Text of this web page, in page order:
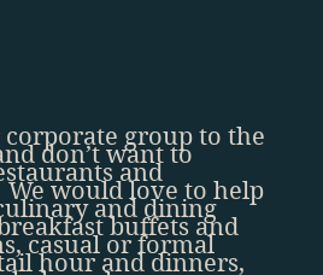
group to the
don’t want to
and
would love to help
and dining
buffets and
casual or formal
hour and dinners,